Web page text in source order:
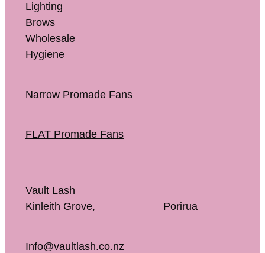
Lighting
Brows
Wholesale
Hygiene
Narrow Promade Fans
FLAT Promade Fans
Vault Lash
Kinleith Grove, Porirua
Info@vaultlash.co.nz